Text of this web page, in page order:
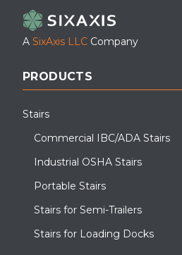
A SixAxis LLC Company
PRODUCTS
Stairs
Commercial IBC/ADA Stairs
Industrial OSHA Stairs
Portable Stairs
Stairs for Semi-Trailers
Stairs for Loading Docks